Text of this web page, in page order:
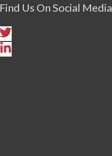
Find Us On Social Media